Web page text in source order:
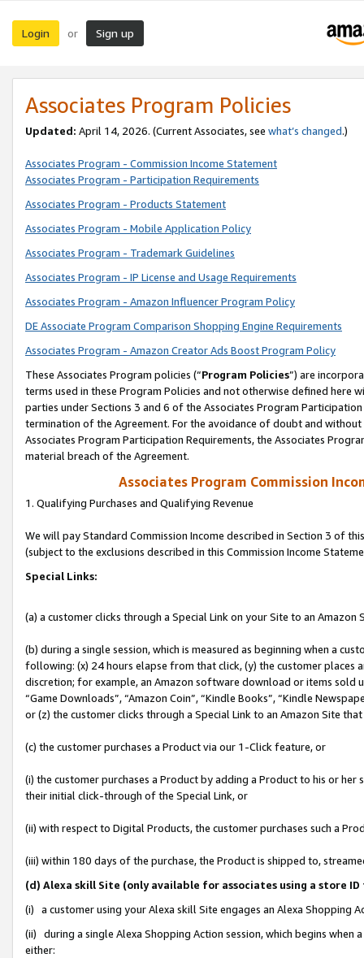
Login or Sign up
Associates Program Policies
Updated: April 14, 2026. (Current Associates, see what’s changed.)
Associates Program - Commission Income Statement
Associates Program - Participation Requirements
Associates Program - Products Statement
Associates Program - Mobile Application Policy
Associates Program - Trademark Guidelines
Associates Program - IP License and Usage Requirements
Associates Program - Amazon Influencer Program Policy
DE Associate Program Comparison Shopping Engine Requirements
Associates Program - Amazon Creator Ads Boost Program Policy
These Associates Program policies (“Program Policies”) are
terms used in these Program Policies and not otherwise defined
parties under Sections 3 and 6 of the Associates Program
termination of the Agreement. For the avoidance of doubt and
Associates Program Participation Requirements, the Associates
material breach of the Agreement.
Associates Program Commission
1. Qualifying Purchases and Qualifying Revenue
We will pay Standard Commission Income described in Section 3 of
(subject to the exclusions described in this Commission Income
Special Links:
(a) a customer clicks through a Special Link on your Site to an Amazon
(b) during a single session, which is measured as beginning when a
following: (x) 24 hours elapse from that click, (y) the customer
discretion; for example, an Amazon software download or items sold
“Game Downloads”, “Amazon Coin”, “Kindle Books”, “Kindle
or (z) the customer clicks through a Special Link to an Amazon Site
(c) the customer purchases a Product via our 1-Click feature, or
(i) the customer purchases a Product by adding a Product to his or
their initial click-through of the Special Link, or
(ii) with respect to Digital Products, the customer purchases such a
(iii) within 180 days of the purchase, the Product is shipped to,
(d) Alexa skill Site (only available for associates using a store
(i) a customer using your Alexa skill Site engages an Alexa Shopping
(ii) during a single Alexa Shopping Action session, which begins when
either: